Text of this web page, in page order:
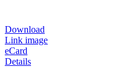
Download
Link image
eCard
Details